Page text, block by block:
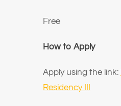
Free
How to Apply
Apply using the link:
Residency III